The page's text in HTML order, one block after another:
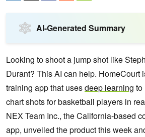
AI-Generated Summary
Looking to shoot a jump shot like
Durant? This AI can help. HomeCourt
training app that usesdeep learning to
chart shots for basketball players in
NEX Team Inc., the California-based
app, unveiled the product this week